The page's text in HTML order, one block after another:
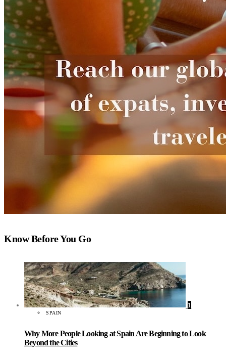
Know Before You Go
1
SPAIN
Why More People Looking at Spain Are Beginning to Look
Beyond the Cities